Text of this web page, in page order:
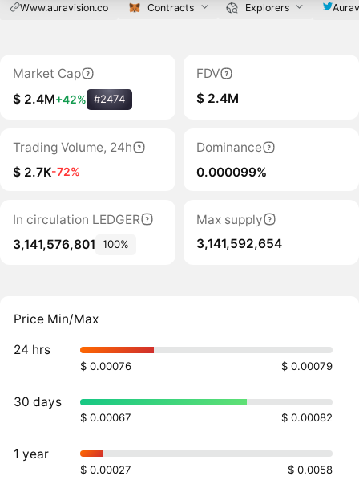
Www.auravision.co Contracts Explorers
Market Cap
$ 2.4M+42% #2474
FDV
$ 2.4M
Trading Volume, 24h
$ 2.7K-72%
Dominance
0.000099%
In circulation LEDGER
3,141,576,801
100%
Max supply
3,141,592,654
Price Min/Max
24 hrs
$ 0.00076 $ 0.00079
30 days
$ 0.00067 $ 0.00082
1 year
$ 0.00027 $ 0.0058